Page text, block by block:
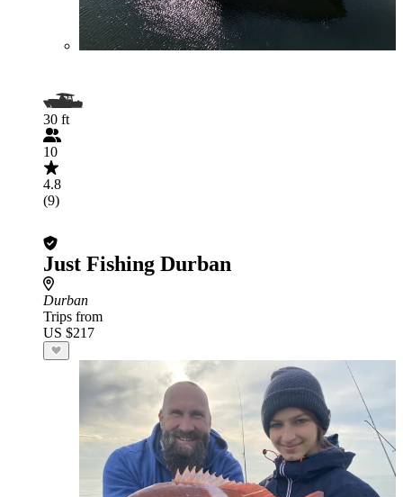
30 ft
10
4.8
(9)
Just Fishing Durban
Durban
Trips from
US $217